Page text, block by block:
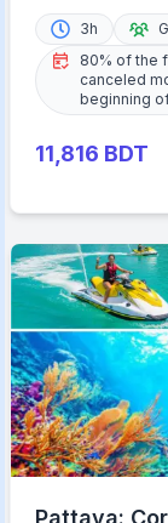
3h
80% of the
canceled
beginning
11,816 BDT
Pattaya: